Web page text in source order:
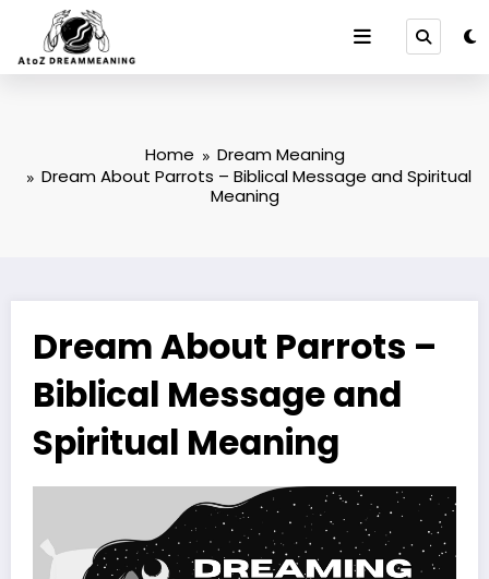
content
Home
Dream Meaning
Dream About Parrots – Biblical Message and Spiritual
Meaning
Dream About Parrots –
Biblical Message and
Spiritual Meaning